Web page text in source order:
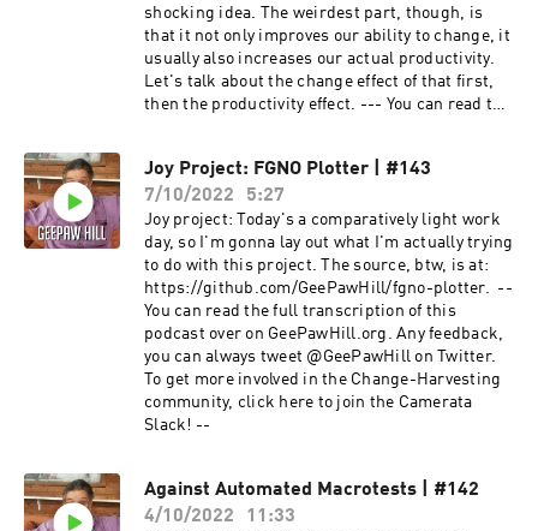
shocking idea. The weirdest part, though, is
that it not only improves our ability to change, it
usually also increases our actual productivity.
Let's talk about the change effect of that first,
then the productivity effect. --- You can read the
tweet @GeePawHill on Twitter. To get more
involved in the Change-Harvesting community,
click here to join the Camerata Slack!
Joy Project: FGNO Plotter | #143
7/10/2022
5:27
Joy project: Today's a comparatively light work
day, so I'm gonna lay out what I'm actually trying
to do with this project. The source, btw, is at:
https://github.com/GeePawHill/fgno-plotter. --
You can read the full transcription of this
podcast over on GeePawHill.org. Any feedback,
you can always tweet @GeePawHill on Twitter.
To get more involved in the Change-Harvesting
community, click here to join the Camerata
Slack! --
Against Automated Macrotests | #142
4/10/2022
11:33